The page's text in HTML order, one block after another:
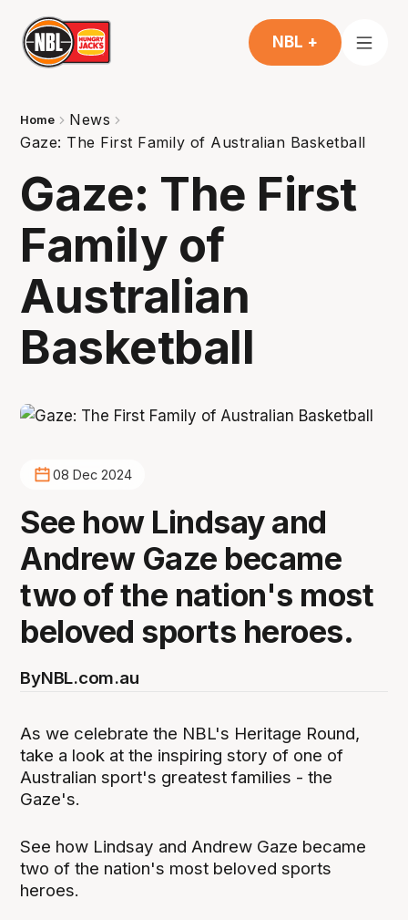
NBL +
Home
News
Gaze: The First Family of Australian Basketball
Gaze: The First
Family of
Australian
Basketball
08 Dec 2024
See how Lindsay and
Andrew Gaze became
two of the nation's most
beloved sports heroes.
ByNBL.com.au
As we celebrate the NBL's Heritage Round,
take a look at the inspiring story of one of
Australian sport's greatest families - the
Gaze's.
See how Lindsay and Andrew Gaze became
two of the nation's most beloved sports
heroes.